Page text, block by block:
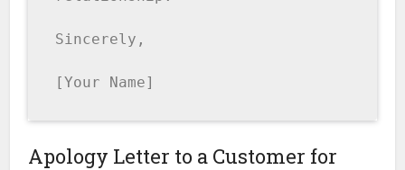
Sincerely,
[Your Name]
Apology Letter to a Customer for